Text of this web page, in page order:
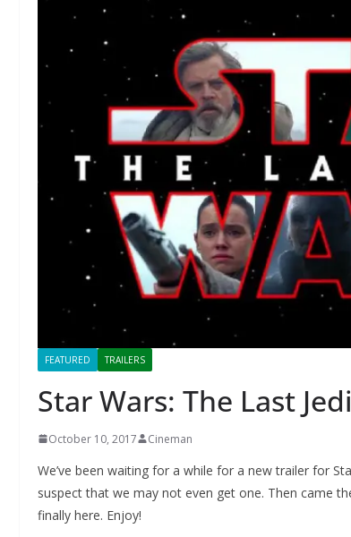
FEATURED TRAILERS
Star Wars: The Last
October 10, 2017 Cineman
We’ve been waiting for a while for a new trailer for
suspect that we may not even get one. Then came
finally here. Enjoy!